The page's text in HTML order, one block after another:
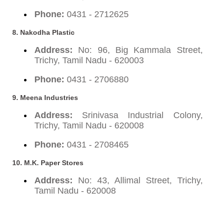
Phone: 0431 - 2712625
8. Nakodha Plastic
Address: No: 96, Big Kammala Street,
Trichy, Tamil Nadu - 620003
Phone: 0431 - 2706880
9. Meena Industries
Address: Srinivasa Industrial Colony,
Trichy, Tamil Nadu - 620008
Phone: 0431 - 2708465
10. M.K. Paper Stores
Address: No: 43, Allimal Street, Trichy,
Tamil Nadu - 620008